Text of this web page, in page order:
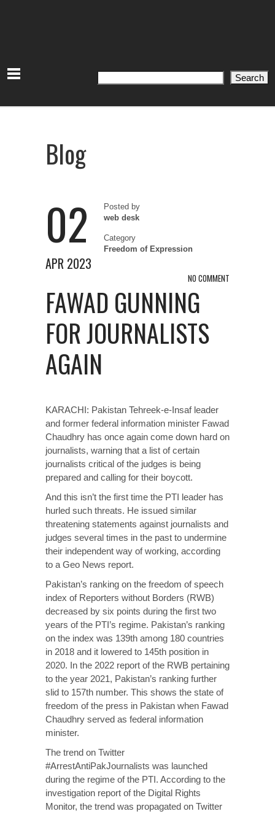
Search Search
Blog
02
APR 2023
Posted by
web desk
Category
Freedom of Expression
NO COMMENT
FAWAD GUNNING
FOR JOURNALISTS
AGAIN
KARACHI: Pakistan Tehreek-e-Insaf leader
and former federal information minister Fawad
Chaudhry has once again come down hard on
journalists, warning that a list of certain
journalists critical of the judges is being
prepared and calling for their boycott.
And this isn’t the first time the PTI leader has
hurled such threats. He issued similar
threatening statements against journalists and
judges several times in the past to undermine
their independent way of working, according
to a Geo News report.
Pakistan’s ranking on the freedom of speech
index of Reporters without Borders (RWB)
decreased by six points during the first two
years of the PTI’s regime. Pakistan’s ranking
on the index was 139th among 180 countries
in 2018 and it lowered to 145th position in
2020. In the 2022 report of the RWB pertaining
to the year 2021, Pakistan’s ranking further
slid to 157th number. This shows the state of
freedom of the press in Pakistan when Fawad
Chaudhry served as federal information
minister.
The trend on Twitter
#ArrestAntiPakJournalists was launched
during the regime of the PTI. According to the
investigation report of the Digital Rights
Monitor, the trend was propagated on Twitter